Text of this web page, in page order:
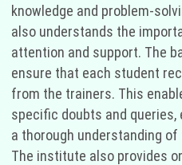
knowledge and problem-
also understands the
attention and support. The
ensure that each student
from the trainers. This
specific doubts and
a thorough understanding
The institute also provides